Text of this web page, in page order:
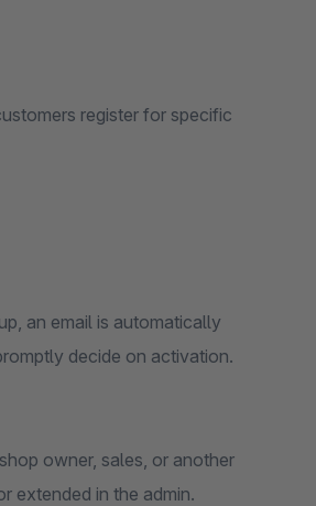
register for specific
an email is automatically
decide on activation.
owner, sales, or another
extended in the admin.